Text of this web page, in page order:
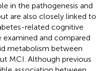
in the pathogenesis and
are also closely linked to
related cognitive
examined and compared
metabolism between
MCI. Although previous